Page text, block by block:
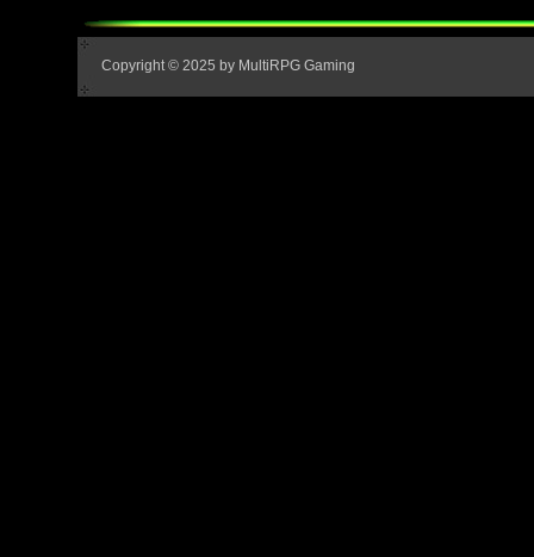
Copyright © 2025 by MultiRPG Gaming